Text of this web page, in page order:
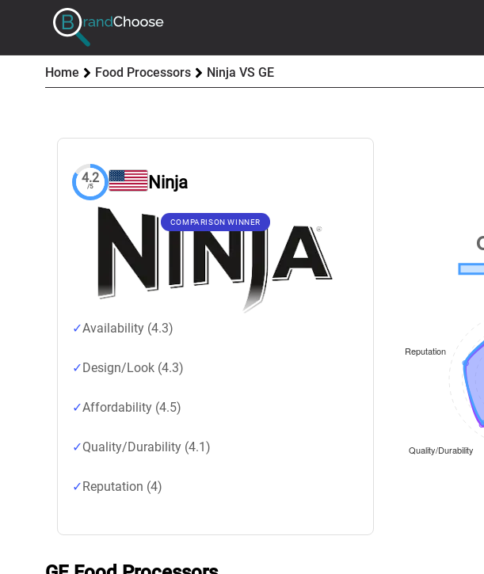
Home Food Processors Ninja VS GE
4.2
/5 Ninja
COMPARISON WINNER
Availability (4.3)
Design/Look (4.3)
Affordability (4.5)
Quality/Durability (4.1)
Reputation (4)